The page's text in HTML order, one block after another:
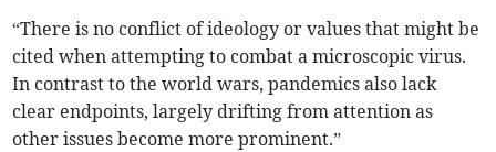
“There is no conflict of ideology or values that might be
cited when attempting to combat a microscopic virus.
In contrast to the world wars, pandemics also lack
clear endpoints, largely drifting from attention as
other issues become more prominent.”